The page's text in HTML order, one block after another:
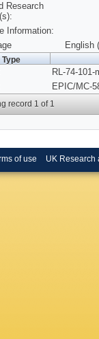
Research
Information:
English
Type
RL-74-
EPIC/MC-
record 1 of 1
of use UK Research